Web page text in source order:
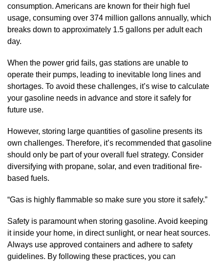
consumption. Americans are known for their high fuel
usage, consuming over 374 million gallons annually, which
breaks down to approximately 1.5 gallons per adult each
day.
When the power grid fails, gas stations are unable to
operate their pumps, leading to inevitable long lines and
shortages. To avoid these challenges, it’s wise to calculate
your gasoline needs in advance and store it safely for
future use.
However, storing large quantities of gasoline presents its
own challenges. Therefore, it’s recommended that gasoline
should only be part of your overall fuel strategy. Consider
diversifying with propane, solar, and even traditional fire-
based fuels.
“Gas is highly flammable so make sure you store it safely.”
Safety is paramount when storing gasoline. Avoid keeping
it inside your home, in direct sunlight, or near heat sources.
Always use approved containers and adhere to safety
guidelines. By following these practices, you can